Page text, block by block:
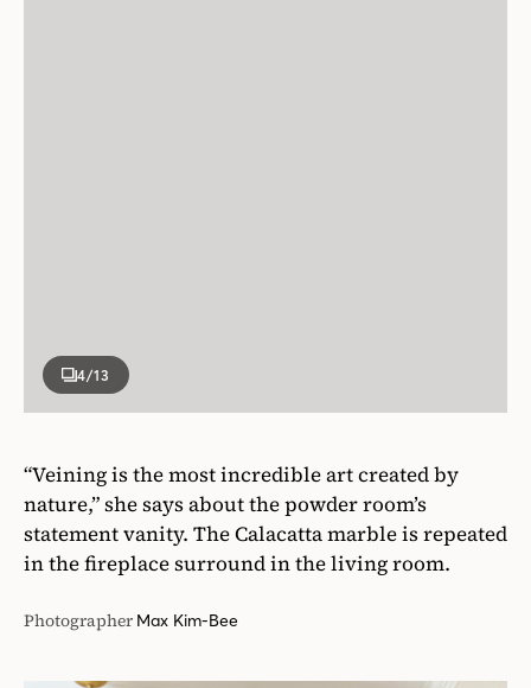
4/13
“Veining is the most incredible art created by
nature,” she says about the powder room’s
statement vanity. The Calacatta marble is repeated
in the fireplace surround in the living room.
Photographer Max Kim-Bee